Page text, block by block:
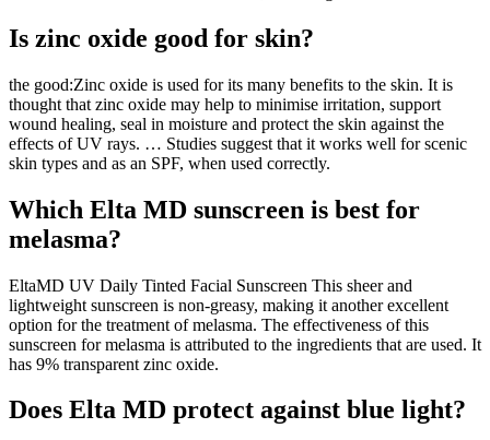
Is zinc oxide good for skin?
the good:Zinc oxide is used for its many benefits to the skin. It is
thought that zinc oxide may help to minimise irritation, support
wound healing, seal in moisture and protect the skin against the
effects of UV rays. … Studies suggest that it works well for scenic
skin types and as an SPF, when used correctly.
Which Elta MD sunscreen is best for
melasma?
EltaMD UV Daily Tinted Facial Sunscreen This sheer and
lightweight sunscreen is non-greasy, making it another excellent
option for the treatment of melasma. The effectiveness of this
sunscreen for melasma is attributed to the ingredients that are used. It
has 9% transparent zinc oxide.
Does Elta MD protect against blue light?